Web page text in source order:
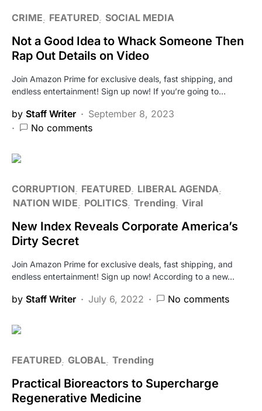
CRIME FEATURED SOCIAL MEDIA
Not a Good Idea to Whack Someone Then
Rap Out Details on Video
Join Amazon Prime for exclusive deals, fast shipping, and
endless entertainment! Sign up now! If you’re going to…
by Staff Writer
September 8, 2023
No comments
CORRUPTION FEATURED LIBERAL AGENDA
NATION WIDE
POLITICS Trending Viral
New Index Reveals Corporate America’s
Dirty Secret
Join Amazon Prime for exclusive deals, fast shipping, and
endless entertainment! Sign up now! According to a new…
by Staff Writer July 6, 2022 No comments
FEATURED GLOBAL Trending
Practical Bioreactors to Supercharge
Regenerative Medicine